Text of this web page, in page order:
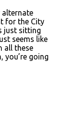
alternate
for the City
just sitting
seems like
all these
you’re going